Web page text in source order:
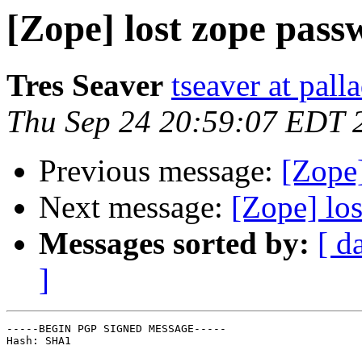
[Zope] lost zope
Tres Seaver tseaver at
Thu Sep 24 20:59:07 EDT
Previous message:
Next message: [Zope]
Messages sorted by: [
]
-----BEGIN PGP SIGNED MESSAGE-----
Hash: SHA1